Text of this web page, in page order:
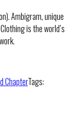
Ambigram, unique
is the world’s
ChapterTags: